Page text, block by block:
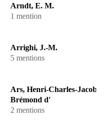
Arndt, E. M.
1 mention
Arrighi, J.-M.
5 mentions
Ars, Henri-Charles-Jacob de
Brémond d'
2 mentions